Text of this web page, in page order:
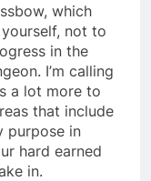
which
not to
in the
I’m calling
a lot more to
that include
purpose in
hard earned
in.